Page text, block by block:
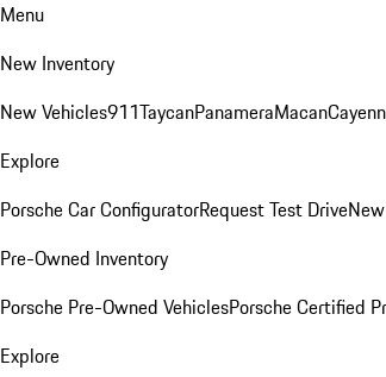
Menu
New Inventory
New Vehicles911TaycanPanameraMacan
Explore
Porsche Car ConfiguratorRequest Test Drive
Pre-Owned Inventory
Porsche Pre-Owned VehiclesPorsche Certified
Explore